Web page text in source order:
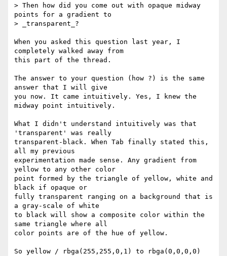
> Then how did you come out with opaque midway
points for a gradient to
> _transparent_?
When you asked this question last year, I
completely walked away from
this part of the thread.
The answer to your question (how ?) is the same
answer that I will give
you now. It came intuitively. Yes, I knew the
midway point intuitively.
What I didn't understand intuitively was that
'transparent' was really
transparent-black. When Tab finally stated this,
all my previous
experimentation made sense. Any gradient from
yellow to any other color
point formed by the triangle of yellow, white and
black if opaque or
fully transparent ranging on a background that is
a gray-scale of white
to black will show a composite color within the
same triangle where all
color points are of the hue of yellow.
So yellow / rbga(255,255,0,1) to rbga(0,0,0,0)